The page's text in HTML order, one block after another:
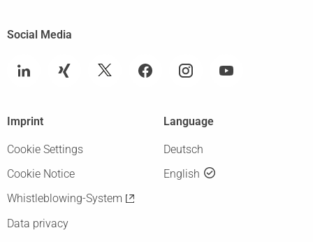
Social Media
Language
Deutsch
English
Imprint
Cookie Settings
Cookie Notice
Whistleblowing-System
Data privacy